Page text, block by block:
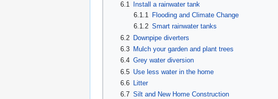
6.1
Install a rainwater tank
6.1.1 Flooding and Climate Change
6.1.2 Smart rainwater tanks
6.2 Downpipe diverters
6.3
Mulch your garden and plant trees
6.4 Grey water diversion
6.5 Use less water in the home
6.6
Litter
6.7 Silt and New Home Construction